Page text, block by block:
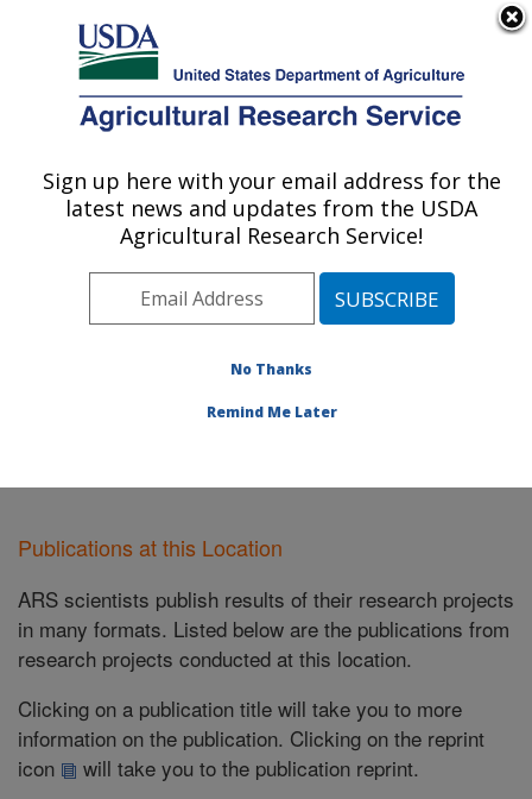
Here's how you know
Agricultural Research Service
U.S. DEPARTMENT OF AGRICULTURE
Southern Insect Management Research:
Stoneville, MS
Southeast Area Stoneville, Mississippi
Publications at this Location» Publications at this
Publications at this Location
ARS scientists publish results of their research projects
in many formats. Listed below are the publications from
research projects conducted at this location.
Clicking on a publication title will take you to more
information on the publication. Clicking on the reprint
icon
will take you to the publication reprint.
Sign up here with your email address for the
latest news and updates from the USDA
Agricultural Research Service!
No Thanks
Remind Me Later